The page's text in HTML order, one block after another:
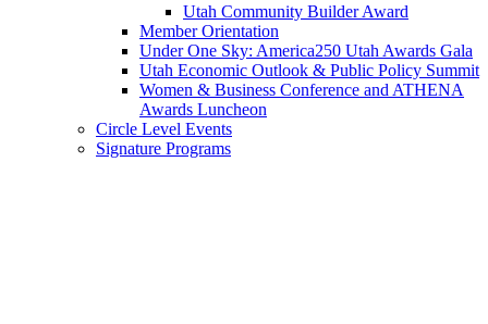
Utah Community Builder Award
Member Orientation
Under One Sky: America250 Utah Awards Gala
Utah Economic Outlook & Public Policy Summit
Women & Business Conference and ATHENA
Awards Luncheon
Circle Level Events
Signature Programs